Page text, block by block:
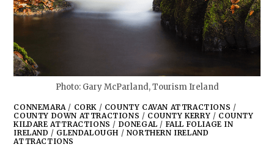
Photo: Gary McParland, Tourism Ireland
CONNEMARA/ CORK / COUNTY CAVAN ATTRACTIONS /
COUNTY DOWN ATTRACTIONS / COUNTY KERRY / COUNTY
KILDARE ATTRACTIONS / DONEGAL / FALL FOLIAGE IN
IRELAND / GLENDALOUGH / NORTHERN IRELAND
ATTRACTIONS